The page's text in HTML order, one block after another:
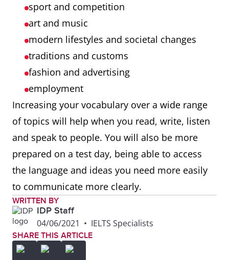
sport and competition
art and music
modern lifestyles and societal changes
traditions and customs
fashion and advertising
employment
Increasing your vocabulary over a wide range
of topics will help when you read, write, listen
and speak to people. You will also be more
prepared on a test day, being able to access
the language and ideas you need more easily
to communicate more clearly.
WRITTEN BY
IDP Staff
04/06/2021 • IELTS Specialists
SHARE THIS ARTICLE